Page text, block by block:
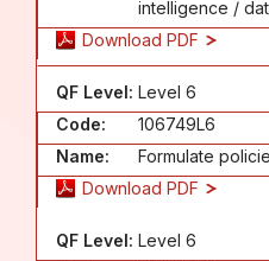
intelligence /
Download PDF
QF Level: Level 6
Code:
106749L6
Name:
Formulate
Download PDF
QF Level: Level 6